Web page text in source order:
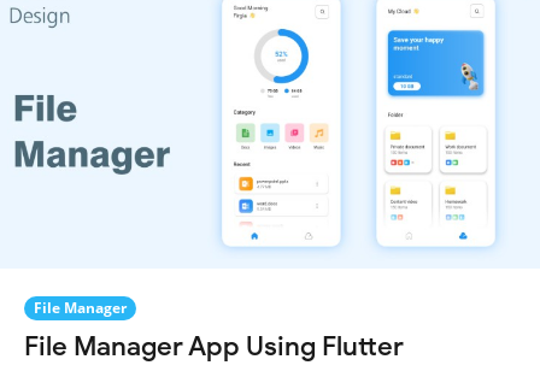
File Manager
File Manager App Using Flutter